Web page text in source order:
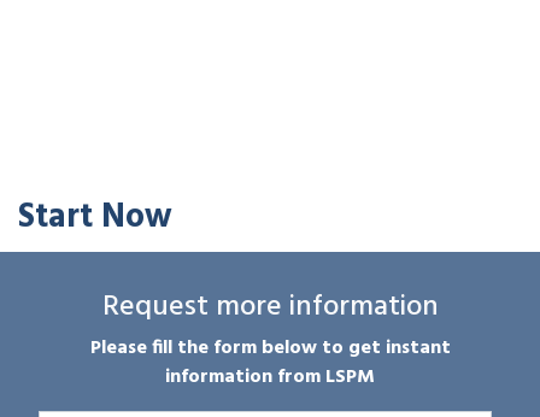
Start Now
Request more information
Please fill the form below to get instant
information from LSPM